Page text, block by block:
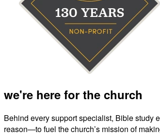
we're here for the church
Behind every support specialist, Bible study
reason—to fuel the church’s mission of